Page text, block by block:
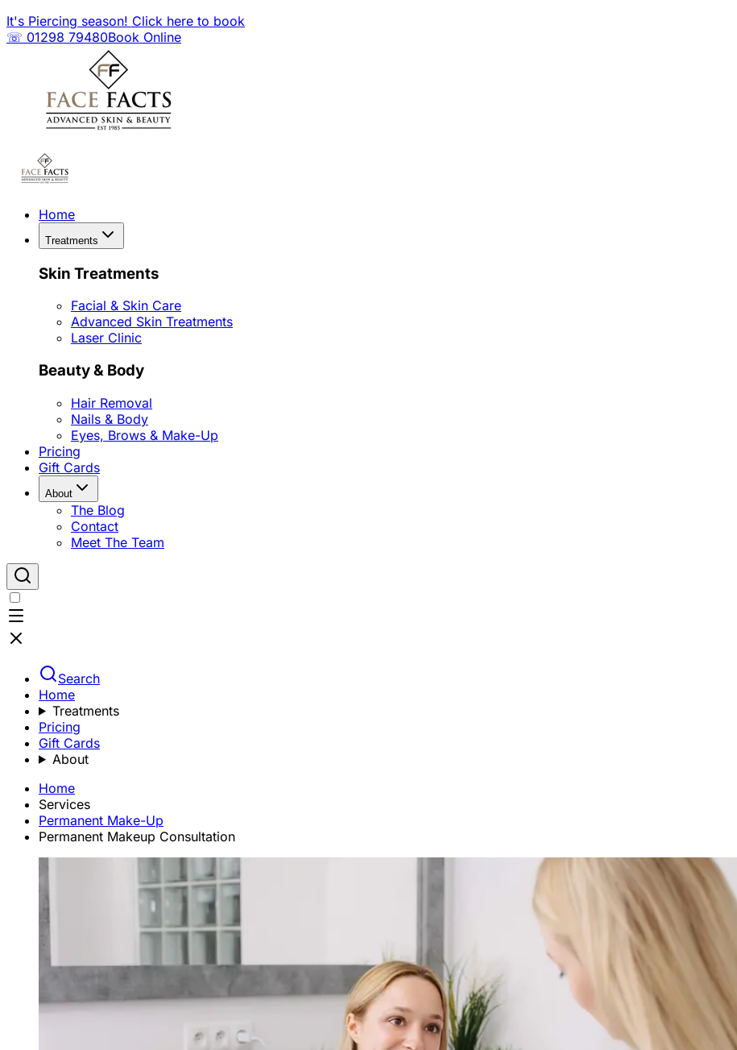
It's Piercing season! Click here to book
☏ 01298 79480Book Online
Home
Treatments
Skin Treatments
Facial & Skin Care
Advanced Skin Treatments
Laser Clinic
Beauty & Body
Hair Removal
Nails & Body
Eyes, Brows & Make-Up
Pricing
Gift Cards
About
The Blog
Contact
Meet The Team
Search
Home
Treatments
Pricing
Gift Cards
About
Home
Services
Permanent Make-Up
Permanent Makeup Consultation